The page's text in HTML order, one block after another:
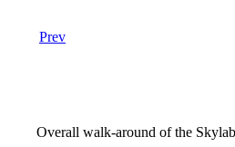
Prev
Overall walk-around of the